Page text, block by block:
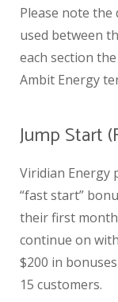
Please note
used between
each section
Ambit Energy
Jump Start
Viridian Energy
“fast start”
their first
continue on
$200 in
15 customers.